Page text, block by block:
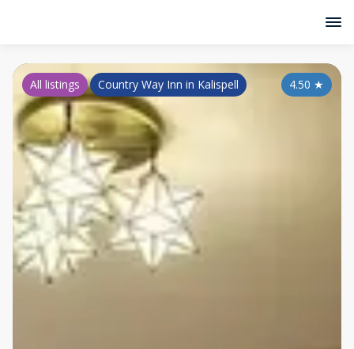
4.50 ★
All listings Country Way Inn in Kalispell